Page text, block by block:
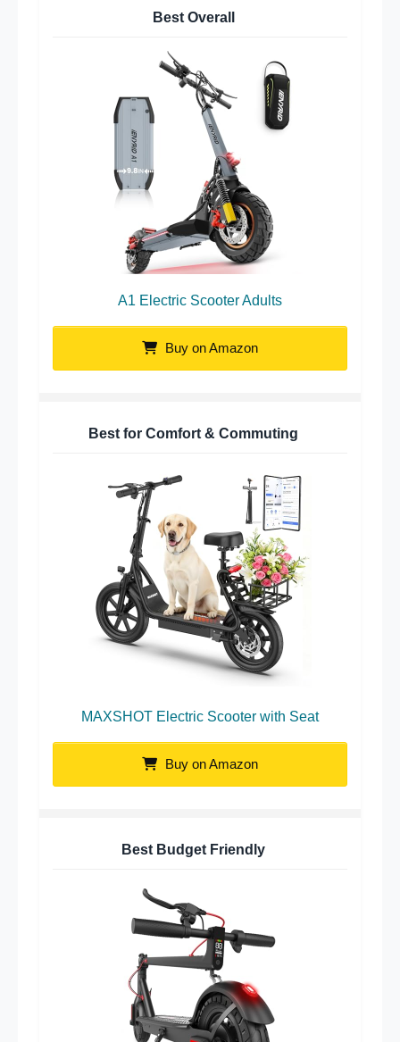
Best Overall
A1 Electric Scooter Adults
Buy on Amazon
Best for Comfort & Commuting
MAXSHOT Electric Scooter with Seat
Buy on Amazon
Best Budget Friendly